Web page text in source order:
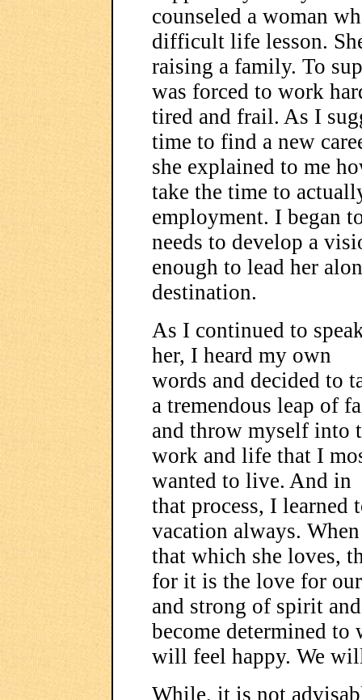
counseled a woman
difficult life lesson.
raising a family. To
was forced to work
tired and frail. As I
time to find a new
she explained to me
take the time to
employment. I began
needs to develop a
enough to lead her
destination.
As I continued to
her, I heard my own
words and decided to
a tremendous leap of
and throw myself into
work and life that I
wanted to live. And in
that process, I learned
vacation always.
that which she loves,
for it is the love for
and strong of spirit
become determined
will feel happy. We
While, it is not